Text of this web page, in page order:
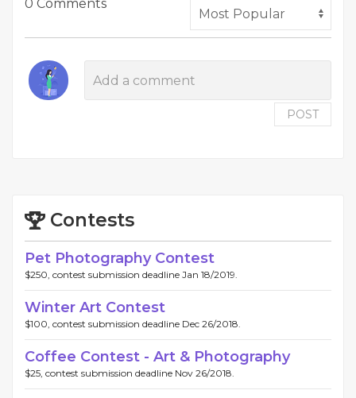
0 Comments
POST
Contests
Pet Photography Contest
$250, contest submission deadline Jan 18/2019.
Winter Art Contest
$100, contest submission deadline Dec 26/2018.
Coffee Contest - Art & Photography
$25, contest submission deadline Nov 26/2018.